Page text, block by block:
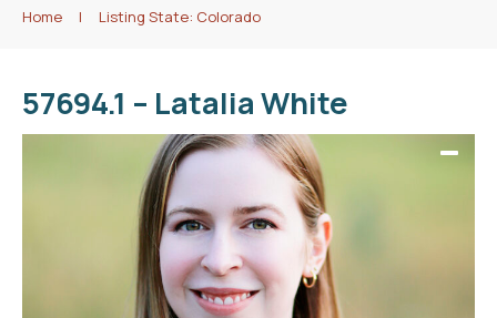
Home | Listing State: Colorado
57694.1 – Latalia White